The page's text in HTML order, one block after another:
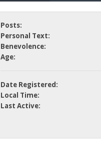
Posts:
Personal Text:
Benevolence:
Age:
Date Registered:
Local Time:
Last Active: